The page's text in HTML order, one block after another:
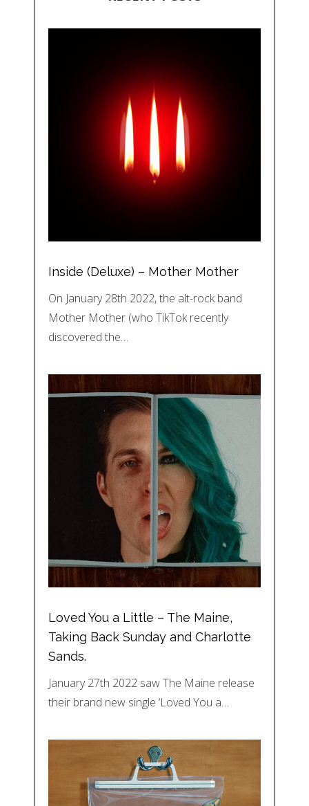
Inside (Deluxe) – Mother Mother
On January 28th 2022, the alt-rock band
Mother Mother (who TikTok recently
discovered the…
Loved You a Little – The Maine,
Taking Back Sunday and Charlotte
Sands.
January 27th 2022 saw The Maine release
their brand new single ‘Loved You a…